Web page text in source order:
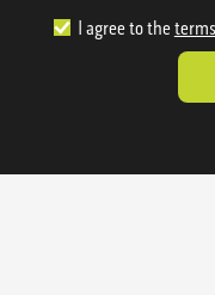
I agree to the